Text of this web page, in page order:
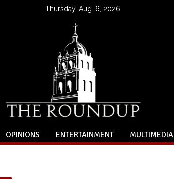
Thursday, Aug. 6, 2026
OPINIONS ENTERTAINMENT MULTIMEDIA